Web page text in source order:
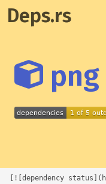
Deps.rs
png
[![dependency